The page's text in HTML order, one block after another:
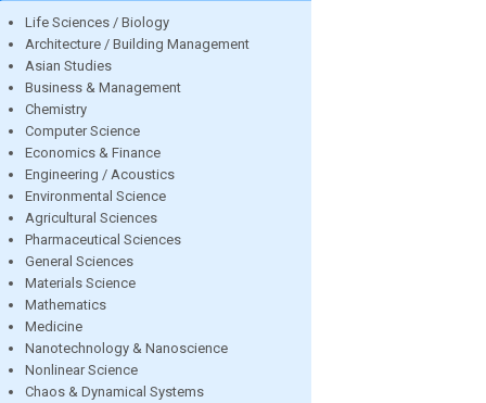
Life Sciences / Biology
Architecture / Building Management
Asian Studies
Business & Management
Chemistry
Computer Science
Economics & Finance
Engineering / Acoustics
Environmental Science
Agricultural Sciences
Pharmaceutical Sciences
General Sciences
Materials Science
Mathematics
Medicine
Nanotechnology & Nanoscience
Nonlinear Science
Chaos & Dynamical Systems